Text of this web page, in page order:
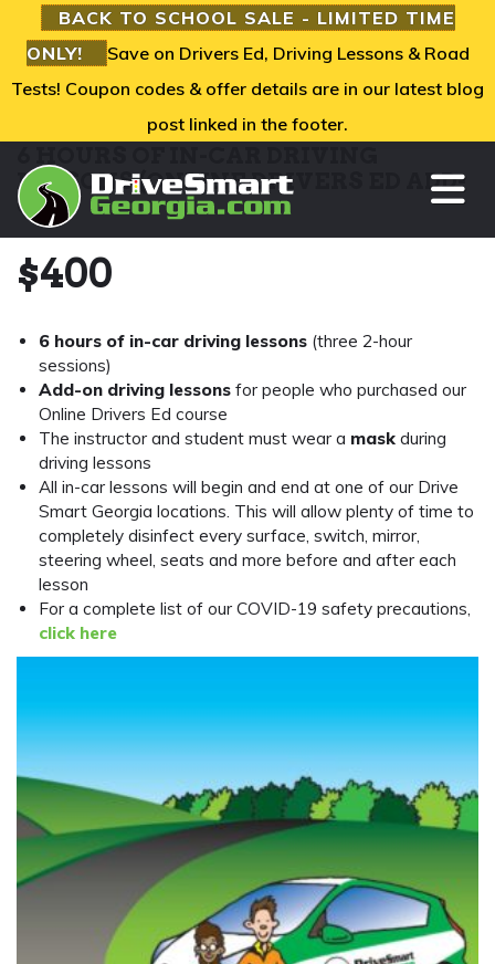
LESSONS (ONLINE DRIVERS ED ADD-
ON)
$400
6 hours of in-car driving lessons (three 2-hour
sessions)
Add-on driving lessons for people who purchased our
Online Drivers Ed course
The instructor and student must wear a mask during
driving lessons
All in-car lessons will begin and end at one of our Drive
Smart Georgia locations. This will allow plenty of time to
completely disinfect every surface, switch, mirror,
steering wheel, seats and more before and after each
lesson
For a complete list of our COVID-19 safety precautions,
click here
BACK TO SCHOOL SALE - LIMITED TIME
ONLY!
Save on Drivers Ed, Driving Lessons & Road
Tests! Coupon codes & offer details are in our latest blog
post linked in the footer.